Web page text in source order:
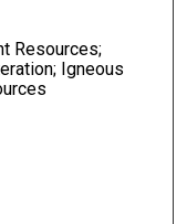
Resources;
Igneous